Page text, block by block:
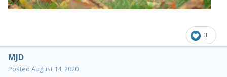
3
MJD
Posted August 14, 2020